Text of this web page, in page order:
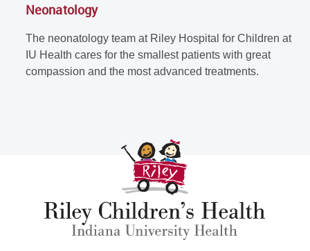
Neonatology
The neonatology team at Riley Hospital for Children at
IU Health cares for the smallest patients with great
compassion and the most advanced treatments.